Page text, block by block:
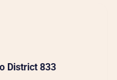
District 833